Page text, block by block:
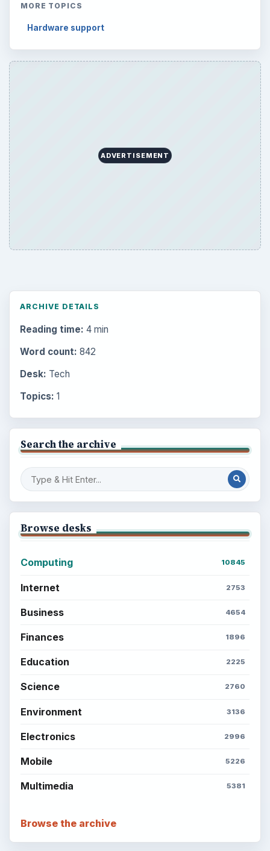
MORE TOPICS
Hardware support
ADVERTISEMENT
ARCHIVE DETAILS
Reading time: 4 min
Word count: 842
Desk: Tech
Topics: 1
Search the archive
Browse desks
Computing 10845
Internet 2753
Business 4654
Finances 1896
Education 2225
Science 2760
Environment 3136
Electronics 2996
Mobile 5226
Multimedia 5381
Browse the archive